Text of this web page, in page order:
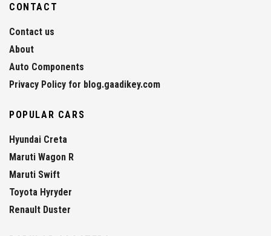
CONTACT
Contact us
About
Auto Components
Privacy Policy for blog.gaadikey.com
POPULAR CARS
Hyundai Creta
Maruti Wagon R
Maruti Swift
Toyota Hyryder
Renault Duster